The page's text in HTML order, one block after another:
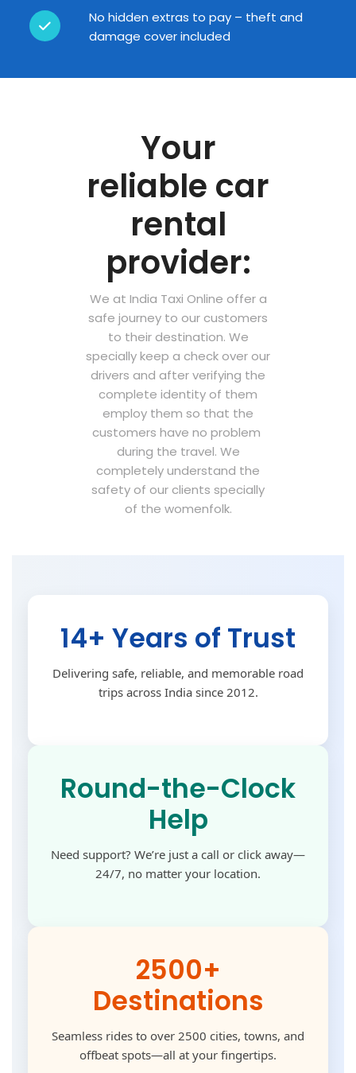
No hidden extras to pay – theft and
damage cover included
Your
reliable car
rental
provider:
We at India Taxi Online offer a
safe journey to our customers
to their destination. We
specially keep a check over our
drivers and after verifying the
complete identity of them
employ them so that the
customers have no problem
during the travel. We
completely understand the
safety of our clients specially
of the womenfolk.
14+ Years of Trust
Delivering safe, reliable, and memorable road
trips across India since 2012.
Round-the-Clock
Help
Need support? We’re just a call or click away—
24/7, no matter your location.
2500+
Destinations
Seamless rides to over 2500 cities, towns, and
offbeat spots—all at your fingertips.